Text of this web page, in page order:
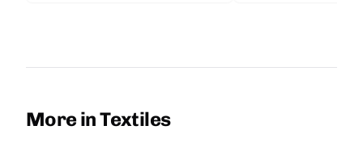
More in Textiles